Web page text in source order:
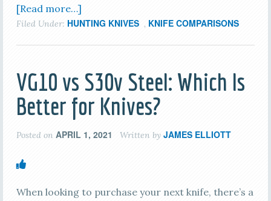
[Read more…]
Filed Under: HUNTING KNIVES , KNIFE COMPARISONS
VG10 vs S30v Steel: Which Is
Better for Knives?
Posted on APRIL 1, 2021 Written by JAMES ELLIOTT
When looking to purchase your next knife, there’s a